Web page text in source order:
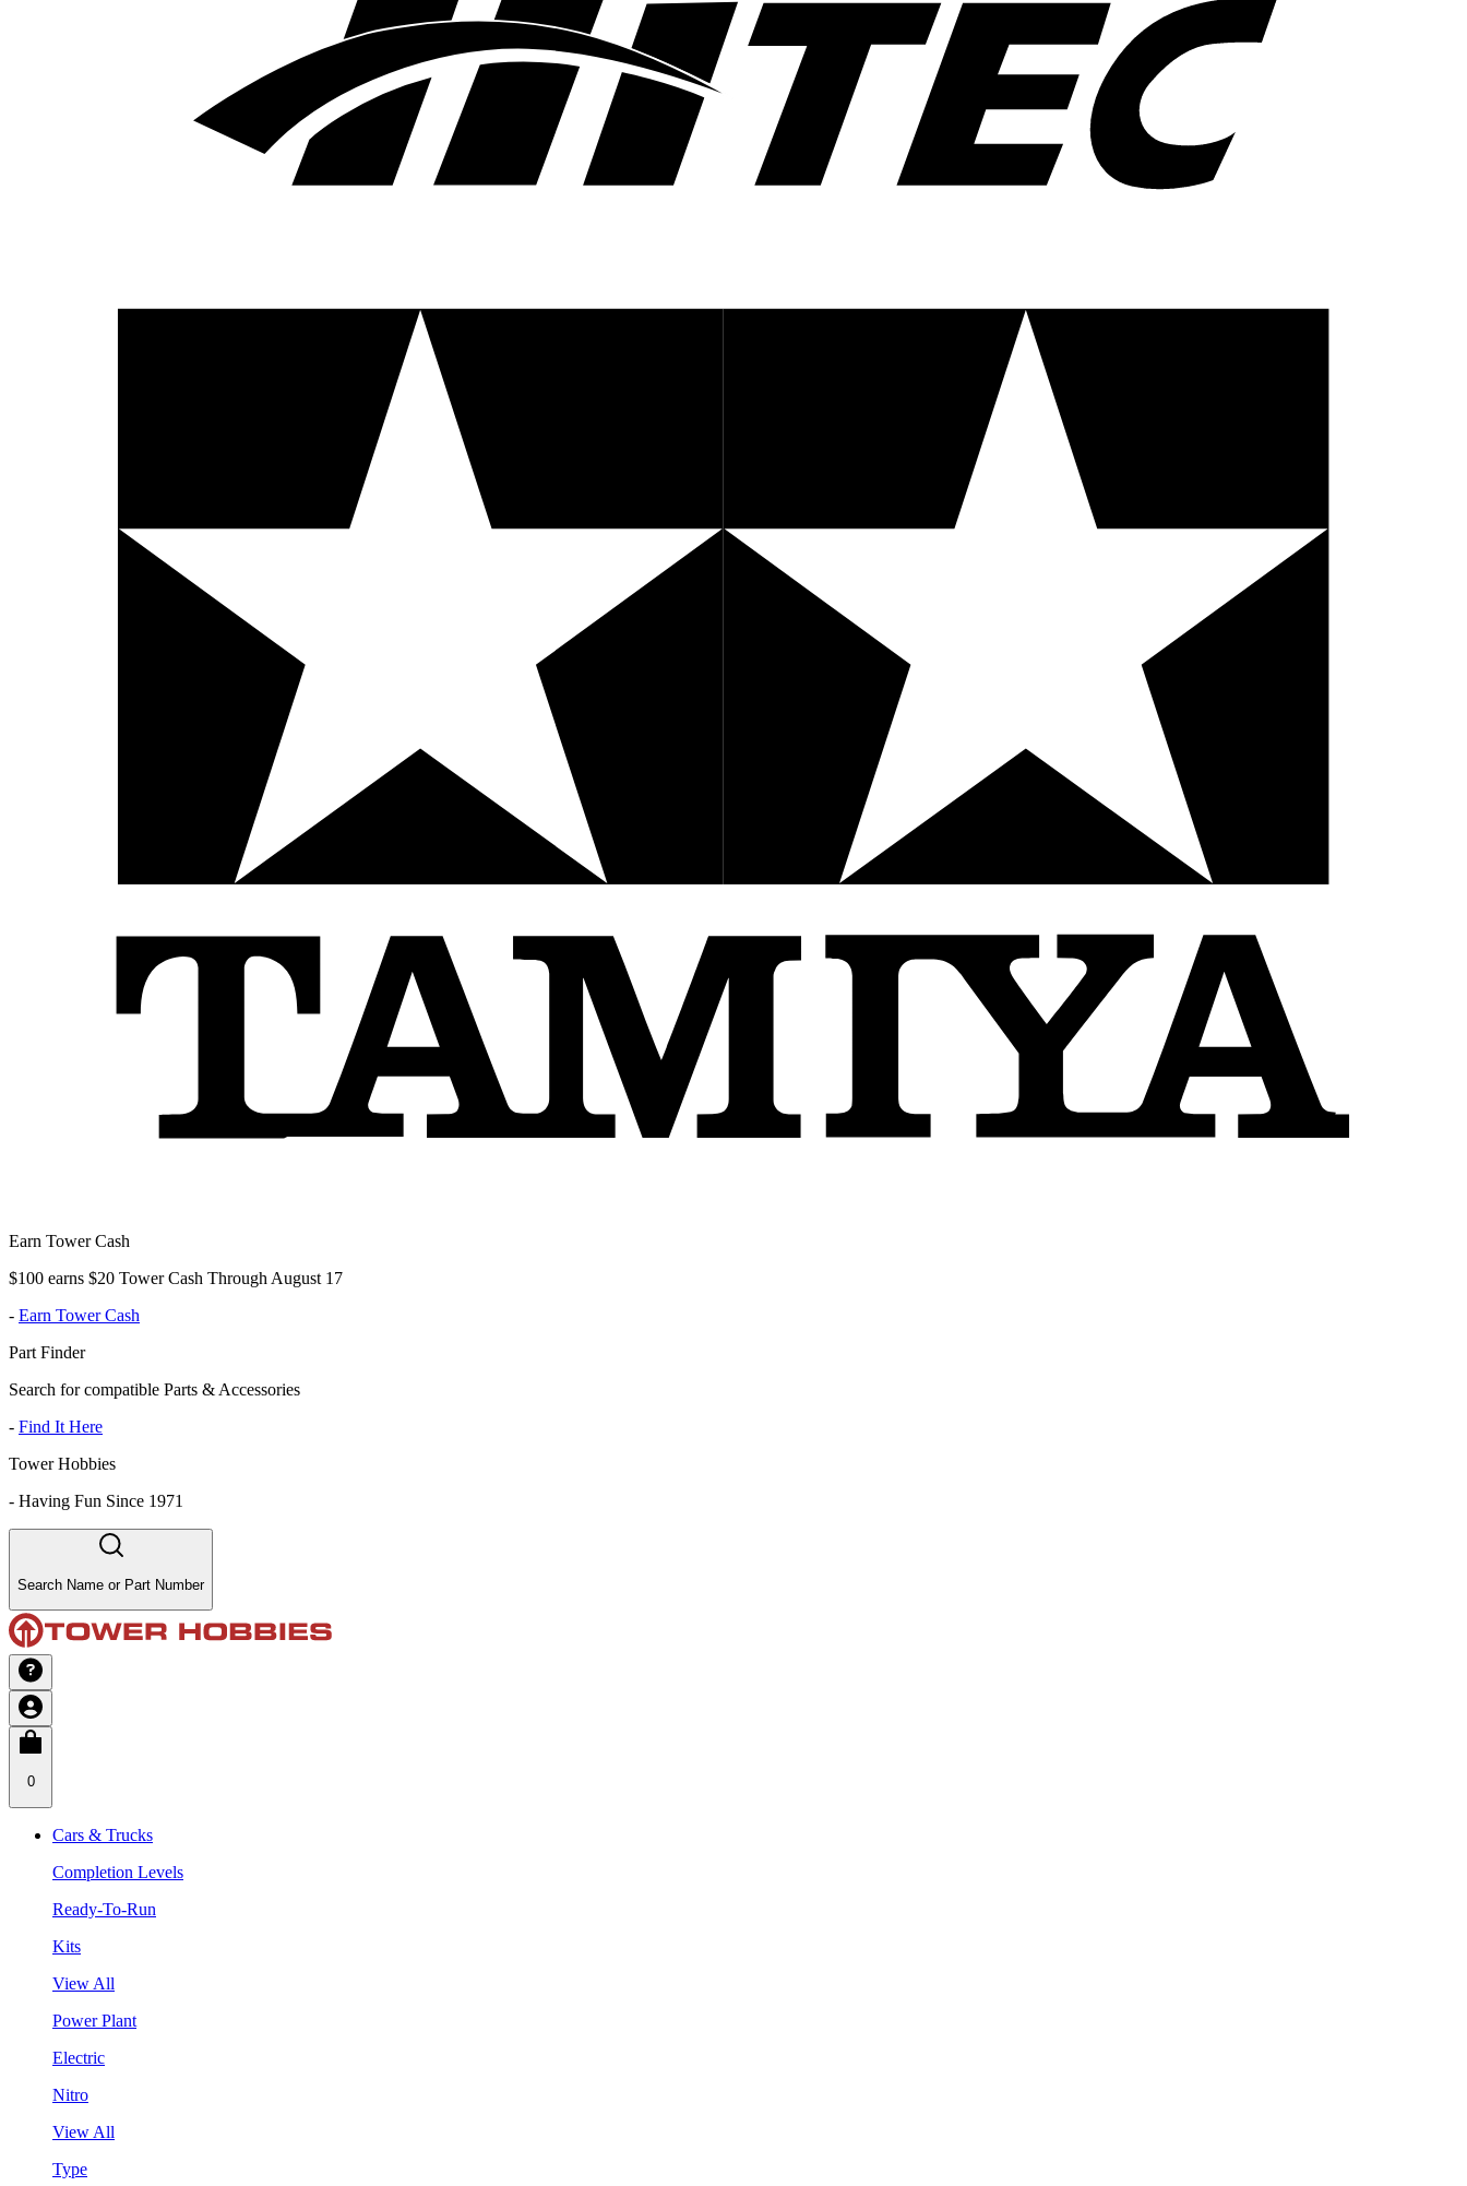
Earn Tower Cash
$100 earns $20 Tower Cash Through August 17
- Earn Tower Cash
Part Finder
Search for compatible Parts & Accessories
- Find It Here
Tower Hobbies
- Having Fun Since 1971
Search Name or Part Number
0
Cars & Trucks
Completion Levels
Ready-To-Run
Kits
View All
Power Plant
Electric
Nitro
View All
Type